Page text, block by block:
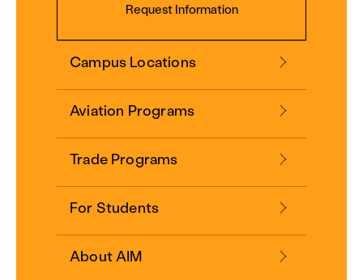
Request Information
Campus Locations
Aviation Programs
Trade Programs
For Students
About AIM